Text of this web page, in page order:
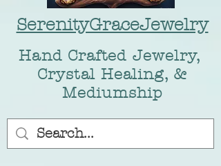
SerenityGraceJewelry
Hand Crafted Jewelry,
Crystal Healing, &
Mediumship